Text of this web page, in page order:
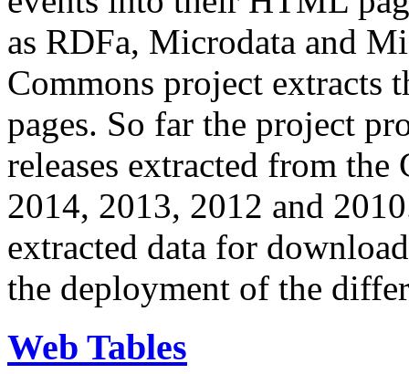
as RDFa, Microdata and
Commons project extracts
pages. So far the project
releases extracted from
2014, 2013, 2012 and
extracted data for
the deployment of the
Web Tables